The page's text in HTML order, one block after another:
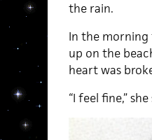
the rain.
In the morning
up on the
heart was
“I feel fine,”